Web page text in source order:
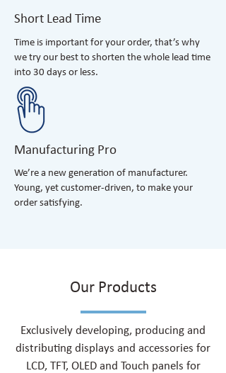
Short Lead Time
Time is important for your order, that’s why
we try our best to shorten the whole lead time
into 30 days or less.
Manufacturing Pro
We’re a new generation of manufacturer.
Young, yet customer-driven, to make your
order satisfying.
Our Products
Exclusively developing, producing and
distributing displays and accessories for
LCD, TFT, OLED and Touch panels for